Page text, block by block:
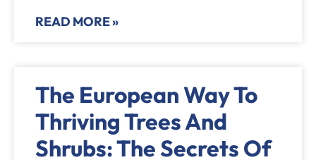
READ MORE »
The European Way To
Thriving Trees And
Shrubs: The Secrets Of